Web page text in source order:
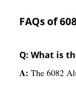
FAQs of
Q: What is
A: The 6082